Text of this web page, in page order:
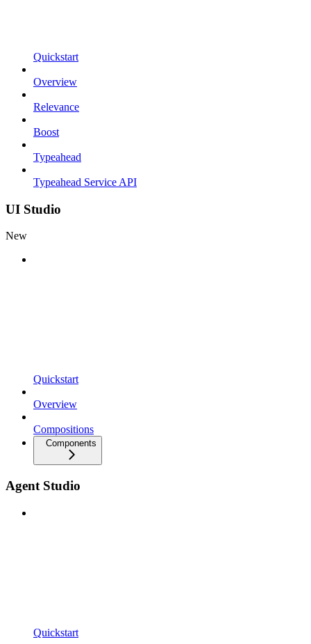
Quickstart
Overview
Relevance
Boost
Typeahead
Typeahead Service API
UI Studio
New
Quickstart
Overview
Compositions
Components
Agent Studio
Quickstart